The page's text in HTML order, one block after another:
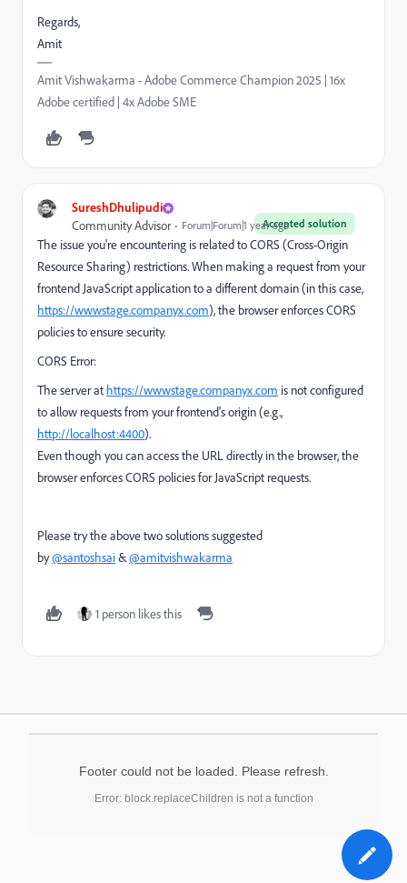
Regards,
Amit
Amit Vishwakarma - Adobe Commerce Champion 2025 | 16x
Adobe certified | 4x Adobe SME
SureshDhulipudi
Accepted solution
Community Advisor Forum|Forum|1 year ago
The issue you're encountering is related to CORS (Cross-Origin
Resource Sharing) restrictions. When making a request from your
frontend JavaScript application to a different domain (in this case,
https://wwwstage.companyx.com), the browser enforces CORS
policies to ensure security.
CORS Error:
The server at https://wwwstage.companyx.com is not configured
to allow requests from your frontend's origin (e.g.,
http://localhost:4400).
Even though you can access the URL directly in the browser, the
browser enforces CORS policies for JavaScript requests.
Please try the above two solutions suggested
by@santoshsai&@amitvishwakarma
1 person likes this
Footer could not be loaded. Please refresh.
Error: block.replaceChildren is not a function